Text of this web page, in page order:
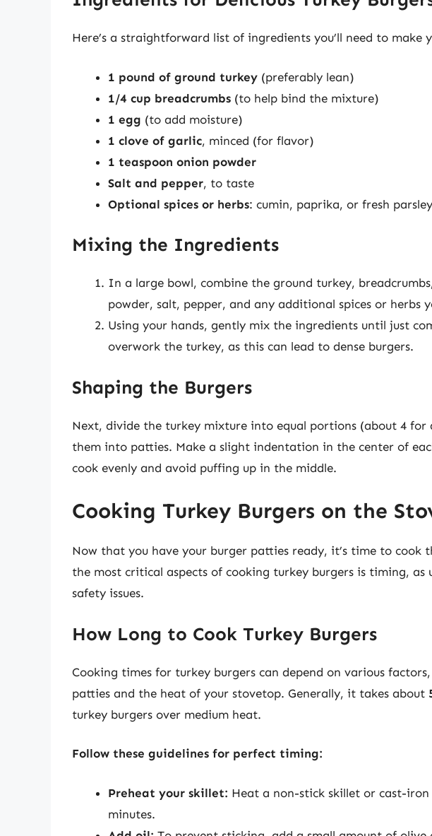
Here’s a straightforward list of ingredients you’ll need to make
1 pound of ground turkey (preferably lean)
1/4 cup breadcrumbs (to help bind the mixture)
1 egg (to add moisture)
1 clove of garlic, minced (for flavor)
1 teaspoon onion powder
Salt and pepper, to taste
Optional spices or herbs: cumin, paprika, or fresh
Mixing the Ingredients
In a large bowl, combine the ground turkey,
powder, salt, pepper, and any additional spices or herbs
Using your hands, gently mix the ingredients until just
overwork the turkey, as this can lead to dense burgers.
Shaping the Burgers
Next, divide the turkey mixture into equal portions (about 4 for
them into patties. Make a slight indentation in the center of
cook evenly and avoid puffing up in the middle.
Cooking Turkey Burgers on the
Now that you have your burger patties ready, it’s time to cook
the most critical aspects of cooking turkey burgers is timing, as
safety issues.
How Long to Cook Turkey Burgers
Cooking times for turkey burgers can depend on various
patties and the heat of your stovetop. Generally, it takes about
turkey burgers over medium heat.
Follow these guidelines for perfect timing:
Preheat your skillet: Heat a non-stick skillet or cast-
minutes.